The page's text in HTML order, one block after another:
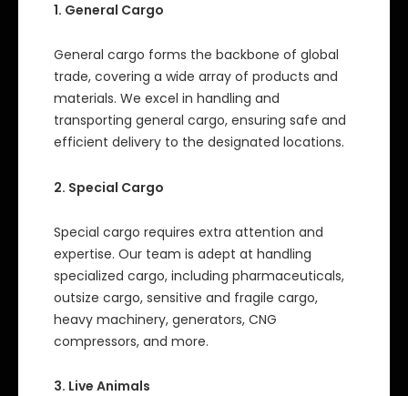
1. General Cargo
General cargo forms the backbone of global
trade, covering a wide array of products and
materials. We excel in handling and
transporting general cargo, ensuring safe and
efficient delivery to the designated locations.
2. Special Cargo
Special cargo requires extra attention and
expertise. Our team is adept at handling
specialized cargo, including pharmaceuticals,
outsize cargo, sensitive and fragile cargo,
heavy machinery, generators, CNG
compressors, and more.
3. Live Animals